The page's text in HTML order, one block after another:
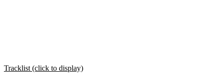
Tracklist (click to display)